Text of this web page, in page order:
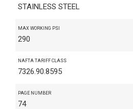
STAINLESS STEEL
MAX WORKING PSI
290
NAFTA TARIFF CLASS
7326.90.8595
PAGE NUMBER
74